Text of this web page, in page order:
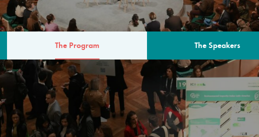
The Program The Speakers
The program for the 6th
speakers from
private sector, philanthropy